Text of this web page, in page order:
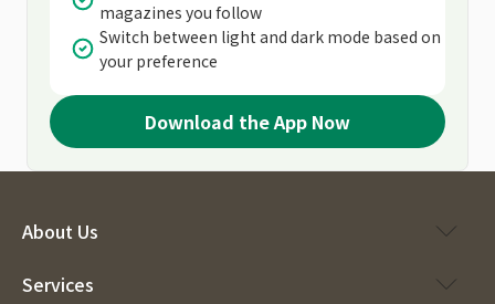
magazines you follow
Switch between light and dark mode based on
your preference
Download the App Now
About Us
Services